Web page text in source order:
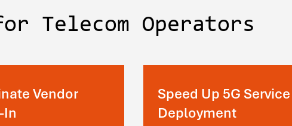
Telecom Operators
Vendor
In
Speed Up 5G Service
Deployment